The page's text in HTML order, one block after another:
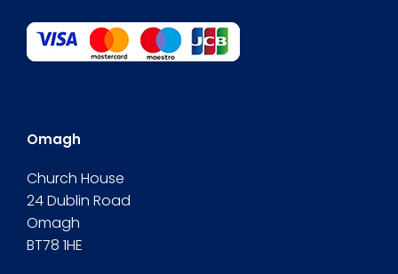
Omagh
Church House
24 Dublin Road
Omagh
BT78 1HE